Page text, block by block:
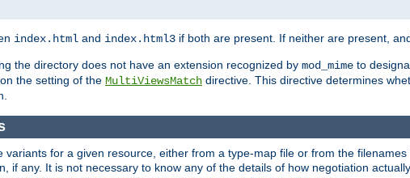
index.html and index.html3 if both are present. If neither are present,
the directory does not have an extension recognized by mod_mime to
the setting of the MultiViewsMatch directive. This directive determines
variants for a given resource, either from a type-map file or from the
if any. It is not necessary to know any of the details of how negotiation